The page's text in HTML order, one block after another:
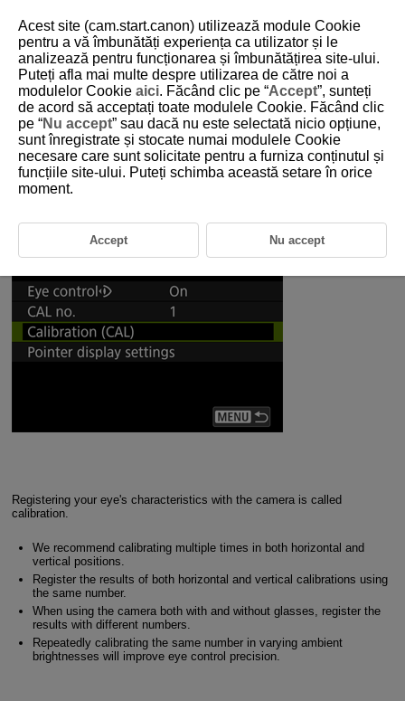
5-4-1 Recommended Settings for Eye Control
(Used with Tracking)
Eye control allows you focus on subject with the AF frame by looking
through the viewfinder. This section covers recommended settings for
effectively using eye control.
function before using it
Registering your eye's characteristics with the camera is called
calibration.
We recommend calibrating multiple times in both horizontal and
vertical positions.
Register the results of both horizontal and vertical calibrations using
the same number.
When using the camera both with and without glasses, register the
results with different numbers.
Repeatedly calibrating the same number in varying ambient
brightnesses will improve eye control precision.
Acest site (cam.start.canon) utilizează module Cookie
pentru a vă îmbunătăți experiența ca utilizator și le
analizează pentru funcționarea și îmbunătățirea site-ului.
Puteți afla mai multe despre utilizarea de către noi a
modulelor Cookie aici. Făcând clic pe “Accept”, sunteți
de acord să acceptați toate modulele Cookie. Făcând clic
pe “Nu accept” sau dacă nu este selectată nicio opțiune,
sunt înregistrate și stocate numai modulele Cookie
necesare care sunt solicitate pentru a furniza conținutul și
funcțiile site-ului. Puteți schimba această setare în orice
moment.
Accept Nu accept